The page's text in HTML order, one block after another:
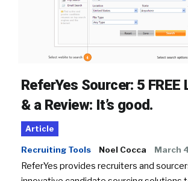
ReferYes Sourcer: 5 FREE
& a Review: It’s good.
Article
Recruiting Tools Noel Cocca March
ReferYes provides recruiters and